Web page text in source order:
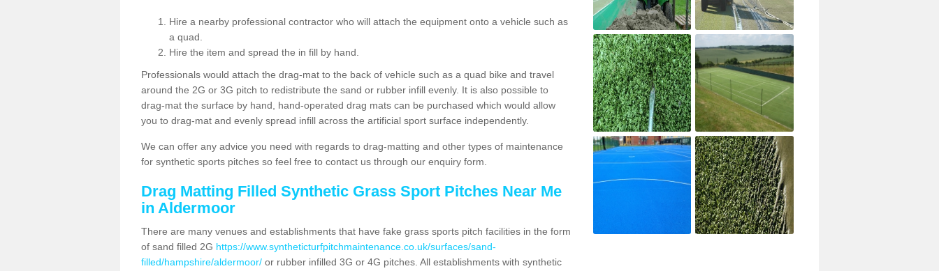
Hire a nearby professional contractor who will attach the equipment onto a vehicle such as
a quad.
Hire the item and spread the in fill by hand.
Professionals would attach the drag-mat to the back of vehicle such as a quad bike and travel
around the 2G or 3G pitch to redistribute the sand or rubber infill evenly. It is also possible to
drag-mat the surface by hand, hand-operated drag mats can be purchased which would allow
you to drag-mat and evenly spread infill across the artificial sport surface independently.
We can offer any advice you need with regards to drag-matting and other types of maintenance
for synthetic sports pitches so feel free to contact us through our enquiry form.
Drag Matting Filled Synthetic Grass Sport Pitches Near Me
in Aldermoor
There are many venues and establishments that have fake grass sports pitch facilities in the form
of sand filled 2G https://www.syntheticturfpitchmaintenance.co.uk/surfaces/sand-
filled/hampshire/aldermoor/ or rubber infilled 3G or 4G pitches. All establishments with synthetic